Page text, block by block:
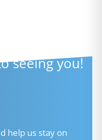
seeing you!​
help us stay on